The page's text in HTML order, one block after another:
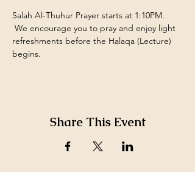
Salah Al-Thuhur Prayer starts at 1:10PM.
We encourage you to pray and enjoy light
refreshments before the Halaqa (Lecture)
begins.
Share This Event